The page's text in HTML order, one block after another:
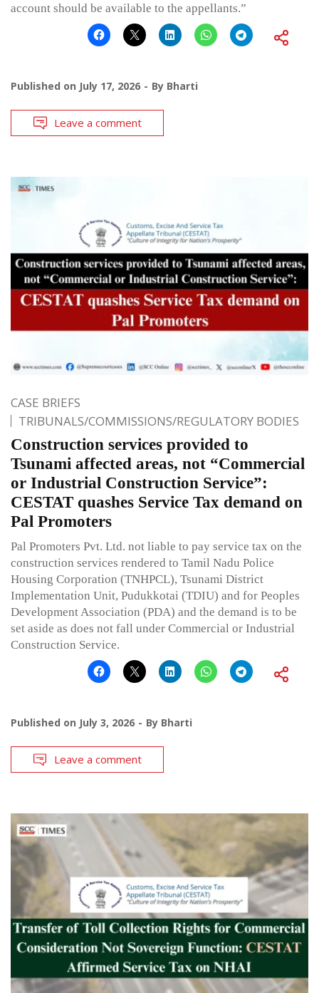
account should be available to the appellants.”
Published on July 17, 2026 By Bharti
Leave a comment
CASE BRIEFS
TRIBUNALS/COMMISSIONS/REGULATORY BODIES
Construction services provided to
Tsunami affected areas, not “Commercial
or Industrial Construction Service”:
CESTAT quashes Service Tax demand on
Pal Promoters
Pal Promoters Pvt. Ltd. not liable to pay service tax on the
construction services rendered to Tamil Nadu Police
Housing Corporation (TNHPCL), Tsunami District
Implementation Unit, Pudukkotai (TDIU) and for Peoples
Development Association (PDA) and the demand is to be
set aside as does not fall under Commercial or Industrial
Construction Service.
Published on July 3, 2026 By Bharti
Leave a comment